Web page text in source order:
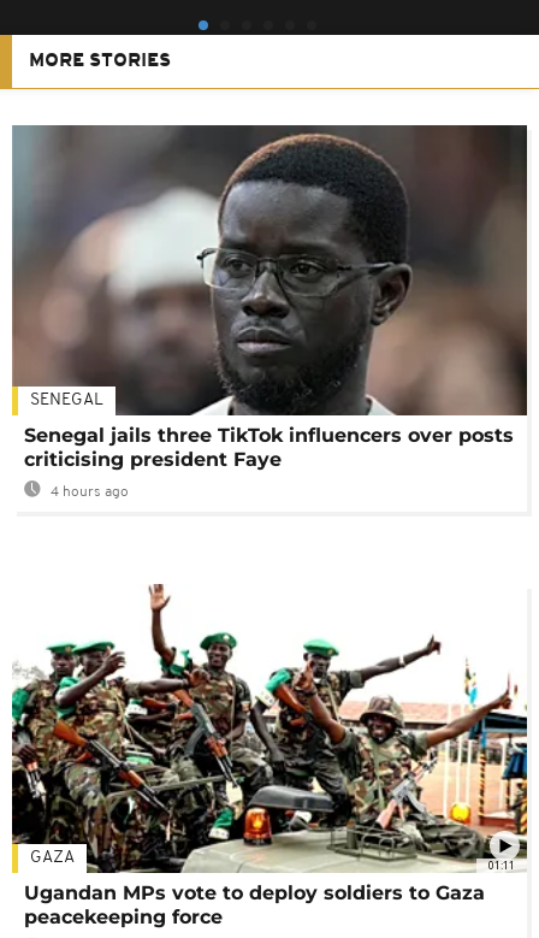
MORE STORIES
SENEGAL
Senegal jails three TikTok influencers over posts
criticising president Faye
4 hours ago
01:11
GAZA
Ugandan MPs vote to deploy soldiers to Gaza
peacekeeping force